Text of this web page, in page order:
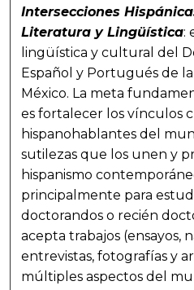
Intersecciones
Literatura y Lingüística:
lingüística y cultural del
Español y Portugués de
México. La meta
es fortalecer los vínculos
hispanohablantes del
sutilezas que los unen y
hispanismo
principalmente para
doctorandos o recién
acepta trabajos (ensayos,
entrevistas, fotografías y
múltiples aspectos del